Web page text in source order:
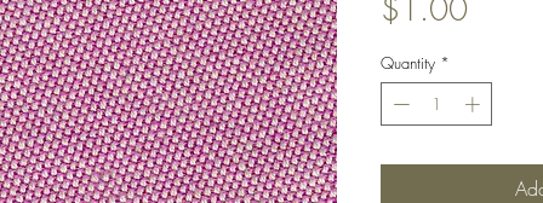
$1.00Price
Quantity *